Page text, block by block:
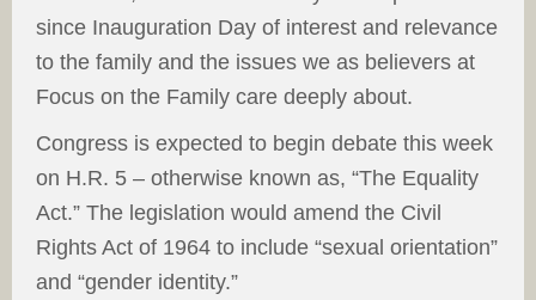
since Inauguration Day of interest and relevance
to the family and the issues we as believers at
Focus on the Family care deeply about.
Congress is expected to begin debate this week
on H.R. 5 – otherwise known as, “The Equality
Act.” The legislation would amend the Civil
Rights Act of 1964 to include “sexual orientation”
and “gender identity.”